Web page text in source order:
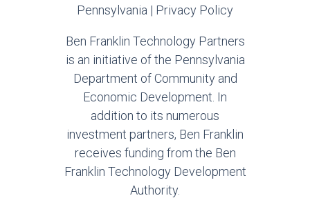
Pennsylvania | Privacy Policy
Ben Franklin Technology Partners
is an initiative of the Pennsylvania
Department of Community and
Economic Development. In
addition to its numerous
investment partners, Ben Franklin
receives funding from the Ben
Franklin Technology Development
Authority.